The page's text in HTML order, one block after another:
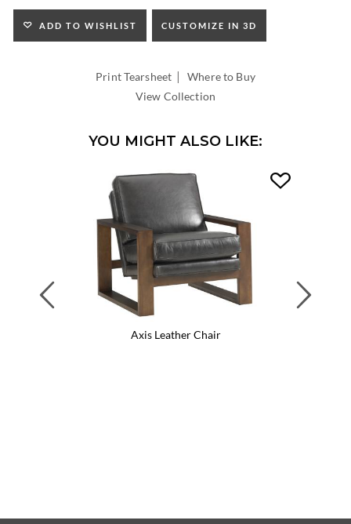
SEAT
HEIGHT:
INSIDE
ADD TO WISHLIST CUSTOMIZE IN 3D
Print Tearsheet |Where to Buy
View Collection
YOU MIGHT ALSO LIKE:
Axis Leather Chair
Previous